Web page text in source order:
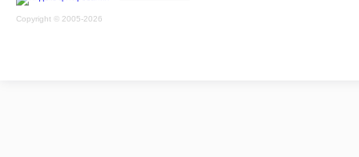
Copyright © 2005-2026